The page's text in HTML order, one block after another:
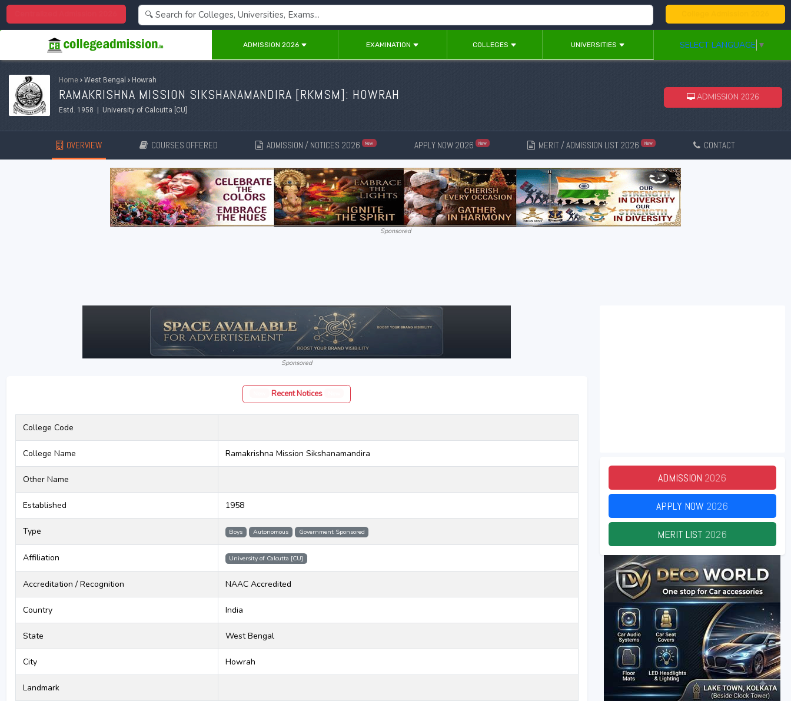
ADMISSION 2026 EXAMINATION COLLEGES UNIVERSITIES SELECT LANGUAGE ▼
Home › West Bengal › Howrah
RAMAKRISHNA MISSION SIKSHANAMANDIRA [RKMSM]: HOWRAH
Estd. 1958 | University of Calcutta [CU]
ADMISSION 2026
OVERVIEW COURSES OFFERED ADMISSION / NOTICES 2026 New APPLY NOW 2026 New MERIT / ADMISSION LIST 2026 New CONTACT
Sponsored
Sponsored
Recent Notices
College Code
College Name Ramakrishna Mission Sikshanamandira
Other Name
Established 1958
Type Boys Autonomous Government Sponsored
Affiliation University of Calcutta [CU]
Accreditation / Recognition NAAC Accredited
Country India
State West Bengal
City Howrah
Landmark
ADMISSION 2026
APPLY NOW 2026
MERIT LIST 2026